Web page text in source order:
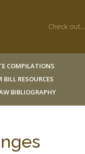
Check out...
COMPILATIONS
BILL RESOURCES
BIBLIOGRAPHY